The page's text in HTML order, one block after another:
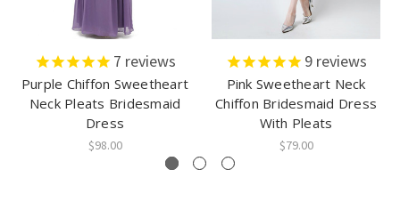
7 reviews
Purple Chiffon Sweetheart
Neck Pleats Bridesmaid
Dress
$98.00
9reviews
Pink Sweetheart Neck
Chiffon Bridesmaid Dress
With Pleats
$79.00